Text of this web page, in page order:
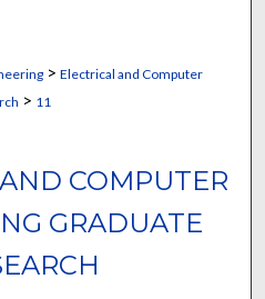
> Electrical and Computer
> 11
COMPUTER
GRADUATE